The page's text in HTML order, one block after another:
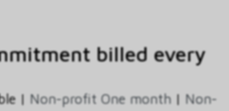
billed every
| Non-profit One month | Non-